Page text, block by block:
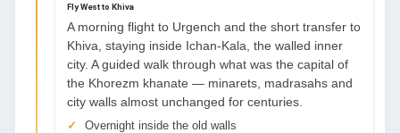
Fly West to Khiva
A morning flight to Urgench and the short transfer to
Khiva, staying inside Ichan-Kala, the walled inner
city. A guided walk through what was the capital of
the Khorezm khanate — minarets, madrasahs and
city walls almost unchanged for centuries.
Overnight inside the old walls